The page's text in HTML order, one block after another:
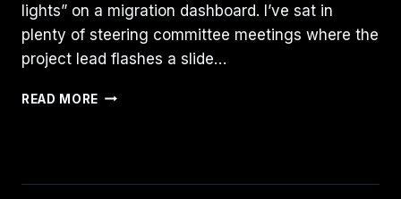
lights” on a migration dashboard. I’ve sat in
plenty of steering committee meetings where the
project lead flashes a slide…
READ MORE THE
MIGRATING